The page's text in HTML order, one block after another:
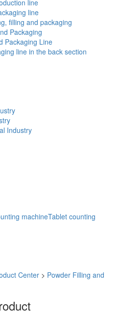
line
line
filling and packaging
Packaging
Packaging Line
line in the back section
Industry
machineTablet counting
Center > Powder Filling and